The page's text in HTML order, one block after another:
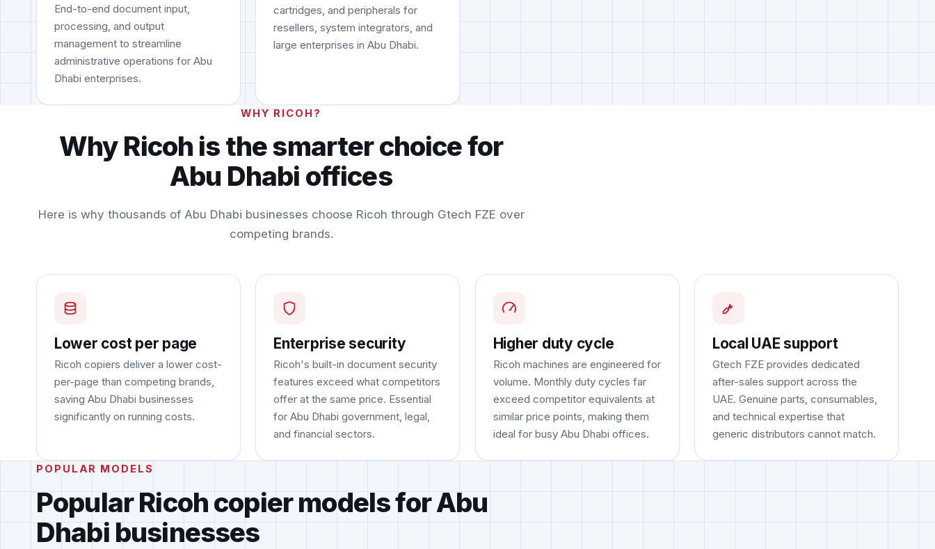
End-to-end document input,
processing, and output
management to streamline
administrative operations for Abu
Dhabi enterprises.
cartridges, and peripherals for
resellers, system integrators, and
large enterprises in Abu Dhabi.
WHY RICOH?
Why Ricoh is the smarter choice for
Abu Dhabi offices
Here is why thousands of Abu Dhabi businesses choose Ricoh through Gtech FZE over
competing brands.
Lower cost per page
Ricoh copiers deliver a lower cost-
per-page than competing brands,
saving Abu Dhabi businesses
significantly on running costs.
Enterprise security
Ricoh's built-in document security
features exceed what competitors
offer at the same price. Essential
for Abu Dhabi government, legal,
and financial sectors.
Higher duty cycle
Ricoh machines are engineered for
volume. Monthly duty cycles far
exceed competitor equivalents at
similar price points, making them
ideal for busy Abu Dhabi offices.
Local UAE support
Gtech FZE provides dedicated
after-sales support across the
UAE. Genuine parts, consumables,
and technical expertise that
generic distributors cannot match.
POPULAR MODELS
Popular Ricoh copier models for Abu
Dhabi businesses